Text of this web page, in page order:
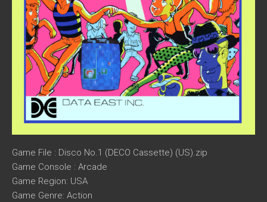
Game File : Disco No.1 (DECO Cassette) (US).zip
Game Console : Arcade
Game Region: USA
Game Genre: Action